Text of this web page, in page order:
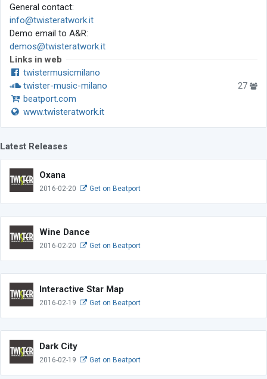
General contact:
info@twisteratwork.it
Demo email to A&R:
demos@twisteratwork.it
Links in web
twistermusicmilano
twister-music-milano
27
beatport.com
www.twisteratwork.it
Latest Releases
Oxana
2016-02-20 Get on Beatport
Wine Dance
2016-02-20 Get on Beatport
Interactive Star Map
2016-02-19 Get on Beatport
Dark City
2016-02-19 Get on Beatport